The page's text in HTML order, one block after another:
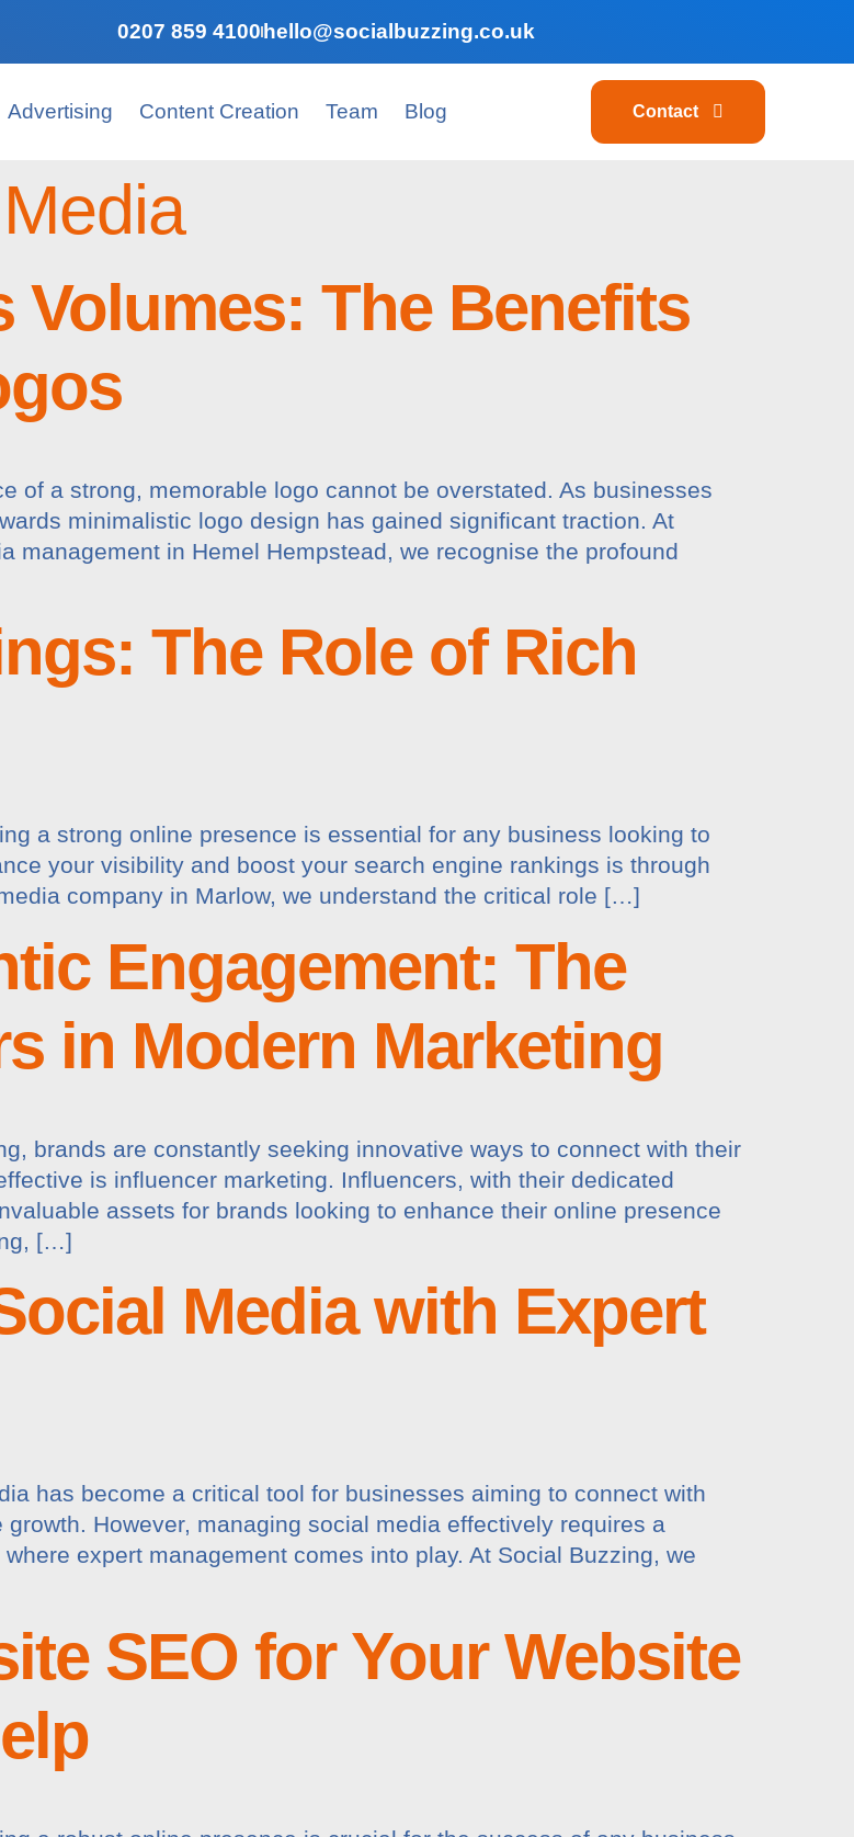
0207 859 4100 hello@socialbuzzing.co.uk
Advertising Content Creation Team Blog Contact
Volumes: The Benefits
of a strong, memorable logo cannot be overstated. As businesses
minimalistic logo design has gained significant traction. At
management in Hemel Hempstead, we recognise the profound
The Role of Rich
a strong online presence is essential for any business looking to
your visibility and boost your search engine rankings is through
company in Marlow, we understand the critical role […]
Engagement: The
in Modern Marketing
brands are constantly seeking innovative ways to connect with their
is influencer marketing. Influencers, with their dedicated
assets for brands looking to enhance their online presence
[…]
Media with Expert
has become a critical tool for businesses aiming to connect with
However, managing social media effectively requires a
expert management comes into play. At Social Buzzing, we
SEO for Your Website